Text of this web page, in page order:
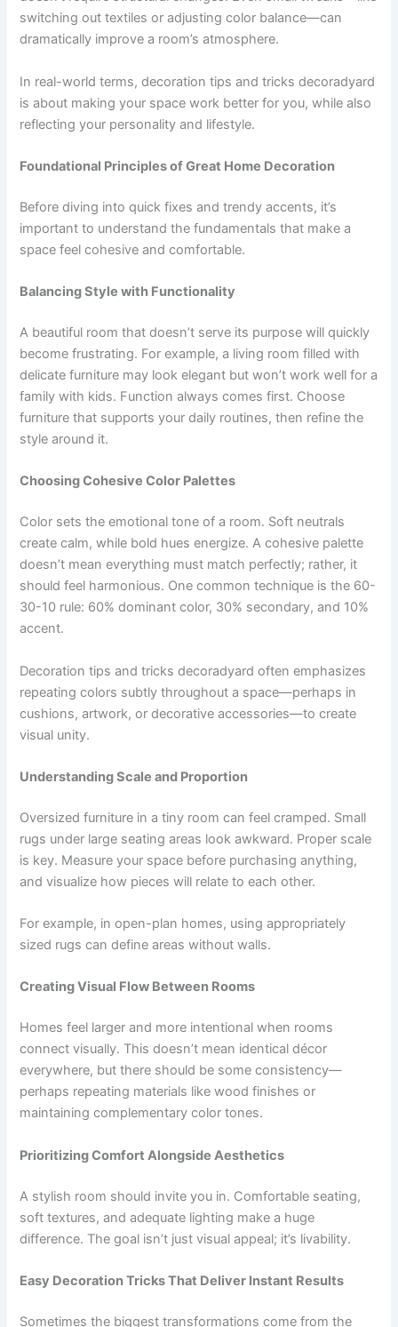
switching out textiles or adjusting color balance—can
dramatically improve a room’s atmosphere.
In real-world terms, decoration tips and tricks decoradyard
is about making your space work better for you, while also
reflecting your personality and lifestyle.
Foundational Principles of Great Home Decoration
Before diving into quick fixes and trendy accents, it’s
important to understand the fundamentals that make a
space feel cohesive and comfortable.
Balancing Style with Functionality
A beautiful room that doesn’t serve its purpose will quickly
become frustrating. For example, a living room filled with
delicate furniture may look elegant but won’t work well for a
family with kids. Function always comes first. Choose
furniture that supports your daily routines, then refine the
style around it.
Choosing Cohesive Color Palettes
Color sets the emotional tone of a room. Soft neutrals
create calm, while bold hues energize. A cohesive palette
doesn’t mean everything must match perfectly; rather, it
should feel harmonious. One common technique is the 60-
30-10 rule: 60% dominant color, 30% secondary, and 10%
accent.
Decoration tips and tricks decoradyard often emphasizes
repeating colors subtly throughout a space—perhaps in
cushions, artwork, or decorative accessories—to create
visual unity.
Understanding Scale and Proportion
Oversized furniture in a tiny room can feel cramped. Small
rugs under large seating areas look awkward. Proper scale
is key. Measure your space before purchasing anything,
and visualize how pieces will relate to each other.
For example, in open-plan homes, using appropriately
sized rugs can define areas without walls.
Creating Visual Flow Between Rooms
Homes feel larger and more intentional when rooms
connect visually. This doesn’t mean identical décor
everywhere, but there should be some consistency—
perhaps repeating materials like wood finishes or
maintaining complementary color tones.
Prioritizing Comfort Alongside Aesthetics
A stylish room should invite you in. Comfortable seating,
soft textures, and adequate lighting make a huge
difference. The goal isn’t just visual appeal; it’s livability.
Easy Decoration Tricks That Deliver Instant Results
Sometimes the biggest transformations come from the